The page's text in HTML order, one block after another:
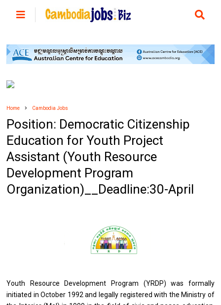
Home Cambodia Jobs
Position: Democratic Citizenship
Education for Youth Project
Assistant (Youth Resource
Development Program
Organization)__Deadline:30-April
Youth Resource Development Program (YRDP) was formally
initiated in October 1992 and legally registered with the Ministry of